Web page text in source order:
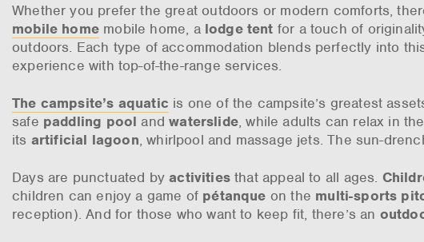
Whether you prefer the great outdoors or modern comforts,
mobile homemobile home, a lodge tent for a touch of
outdoors. Each type of accommodation blends perfectly into
experience with top-of-the-range services.
The campsite’s aquatic is one of the campsite’s greatest
safe paddling pool andwaterslide, while adults can relax in the
its artificial lagoon, whirlpool and massage jets. The sun-
Days are punctuated byactivitiesthat appeal to all ages.
children can enjoy a game of pétanque on the multi-sports
reception). And for those who want to keep fit, there’s an